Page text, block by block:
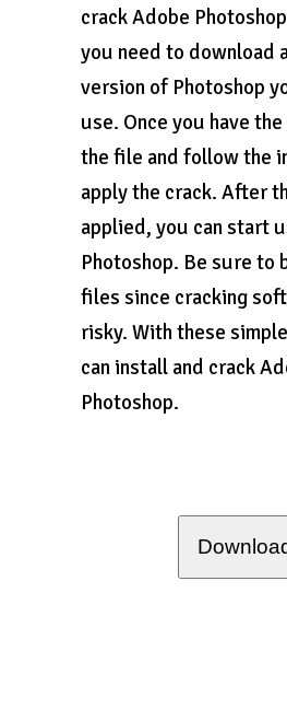
crack Adobe
you need to download
version of Photoshop
use. Once you have
the file and follow the
apply the crack. After
applied, you can start
Photoshop. Be sure to
files since cracking
risky. With these
can install and crack
Photoshop.